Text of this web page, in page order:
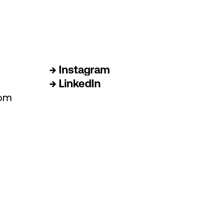
→ Instagram
→ LinkedIn